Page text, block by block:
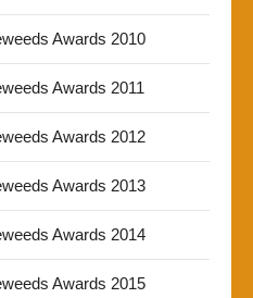
Awards 2010
Awards 2011
Awards 2012
Awards 2013
Awards 2014
Awards 2015